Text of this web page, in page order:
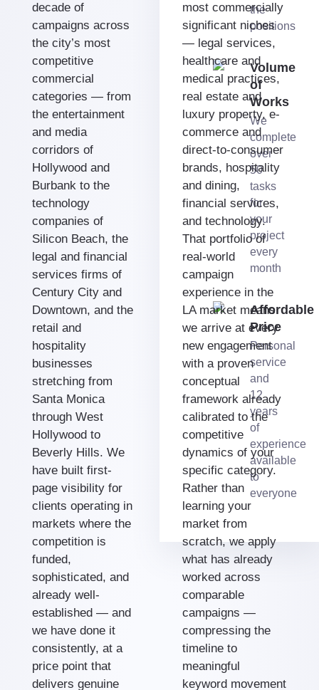
the
positions
Volume
of
Works
We
complete
over
50
tasks
for
your
project
every
month
Affordable
Price
Personal
service
and
12
years
of
experience
available
to
everyone
decade of
campaigns across
the city’s most
competitive
commercial
categories — from
the entertainment
and media
corridors of
Hollywood and
Burbank to the
technology
companies of
Silicon Beach, the
legal and financial
services firms of
Century City and
Downtown, and the
retail and
hospitality
businesses
stretching from
Santa Monica
through West
Hollywood to
Beverly Hills. We
have built first-
page visibility for
clients operating in
markets where the
competition is
funded,
sophisticated, and
already well-
established — and
we have done it
consistently, at a
price point that
delivers genuine
most commercially
significant niches
— legal services,
healthcare and
medical practices,
real estate and
luxury property, e-
commerce and
direct-to-consumer
brands, hospitality
and dining,
financial services,
and technology.
That portfolio of
real-world
campaign
experience in the
LA market means
we arrive at every
new engagement
with a proven
conceptual
framework already
calibrated to the
competitive
dynamics of your
specific category.
Rather than
learning your
market from
scratch, we apply
what has already
worked across
comparable
campaigns —
compressing the
timeline to
meaningful
keyword movement